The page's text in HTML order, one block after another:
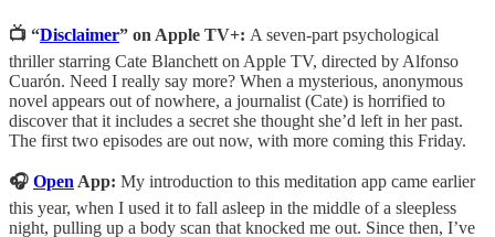
📺 “Disclaimer” on Apple TV+: A seven-part psychological
thriller starring Cate Blanchett on Apple TV, directed by Alfonso
Cuarón. Need I really say more? When a mysterious, anonymous
novel appears out of nowhere, a journalist (Cate) is horrified to
discover that it includes a secret she thought she’d left in her past.
The first two episodes are out now, with more coming this Friday.
🎧 Open App: My introduction to this meditation app came earlier
this year, when I used it to fall asleep in the middle of a sleepless
night, pulling up a body scan that knocked me out. Since then, I’ve